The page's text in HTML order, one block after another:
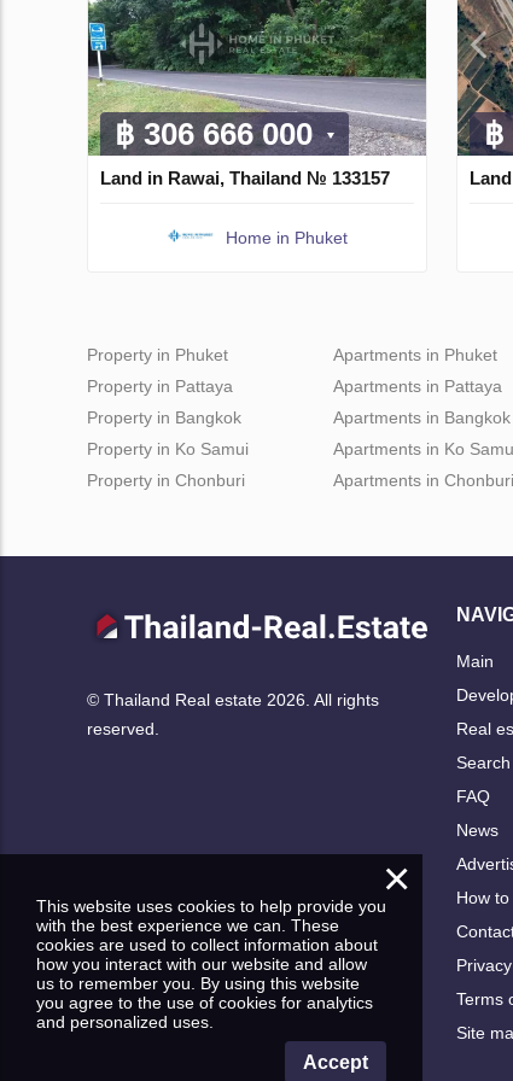
฿ 306 666 000
Land in Rawai, Thailand № 133157
Home in Phuket
฿
Property in Phuket
Property in Pattaya
Property in Bangkok
Property in Ko Samui
Property in Chonburi
Apartments in Phuket
Apartments in Pattaya
Apartments in Bangkok
Apartments in Ko
Apartments in Chonburi
© Thailand Real estate 2026. All rights
reserved.
Main
Real
FAQ
News
How
Terms
Site
×
This website uses cookies to help provide you
with the best experience we can. These
cookies are used to collect information about
how you interact with our website and allow
us to remember you. By using this website
you agree to the use of cookies for analytics
and personalized uses.
Accept